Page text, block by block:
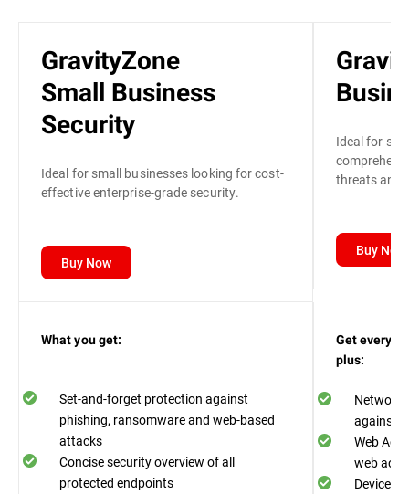
GravityZone
Small Business
Security
Ideal for small businesses looking for cost-
effective enterprise-grade security.
Buy Now
Ideal for
threats and
Buy Now
What you get:
Set-and-forget protection against
phishing, ransomware and web-based
attacks
Concise security overview of all
protected endpoints
Get
plus:
Network
against
Web
web
Device